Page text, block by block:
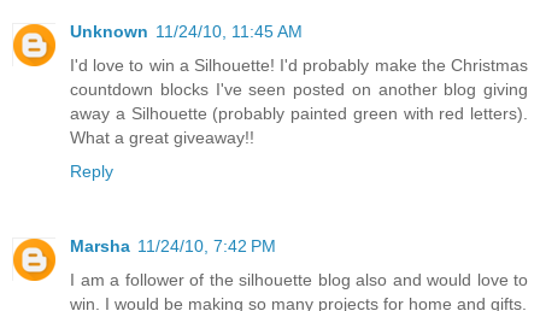
Unknown 11/24/10, 11:45 AM
I'd love to win a Silhouette! I'd probably make the Christmas
countdown blocks I've seen posted on another blog giving
away a Silhouette (probably painted green with red letters).
What a great giveaway!!
Reply
Marsha 11/24/10, 7:42 PM
I am a follower of the silhouette blog also and would love to
win. I would be making so many projects for home and gifts.